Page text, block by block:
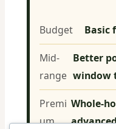
Budget Basic
Mid-
range
Better
window
Premi
um
Whole-